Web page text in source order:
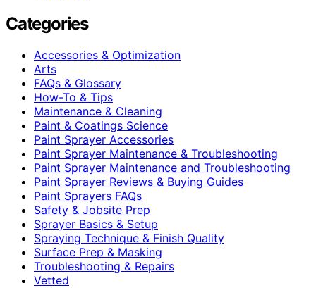
Categories
Accessories & Optimization
Arts
FAQs & Glossary
How-To & Tips
Maintenance & Cleaning
Paint & Coatings Science
Paint Sprayer Accessories
Paint Sprayer Maintenance & Troubleshooting
Paint Sprayer Maintenance and Troubleshooting
Paint Sprayer Reviews & Buying Guides
Paint Sprayers FAQs
Safety & Jobsite Prep
Sprayer Basics & Setup
Spraying Technique & Finish Quality
Surface Prep & Masking
Troubleshooting & Repairs
Vetted